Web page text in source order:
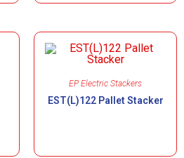
EP Electric Stackers
EST(L)122 Pallet Stacker